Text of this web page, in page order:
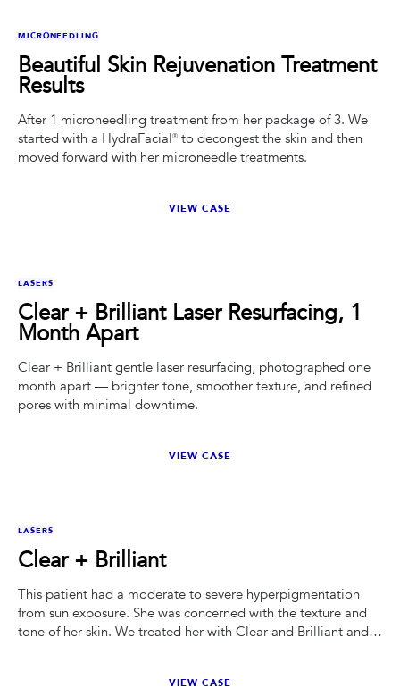
MICRONEEDLING
Beautiful Skin Rejuvenation Treatment
Results
After 1 microneedling treatment from her package of 3. We
started with a HydraFacial® to decongest the skin and then
moved forward with her microneedle treatments.
VIEW CASE
LASERS
Clear + Brilliant Laser Resurfacing, 1
Month Apart
Clear + Brilliant gentle laser resurfacing, photographed one
month apart — brighter tone, smoother texture, and refined
pores with minimal downtime.
VIEW CASE
LASERS
Clear + Brilliant
This patient had a moderate to severe hyperpigmentation
from sun exposure. She was concerned with the texture and
tone of her skin. We treated her with Clear and Brilliant and
VIEW CASE